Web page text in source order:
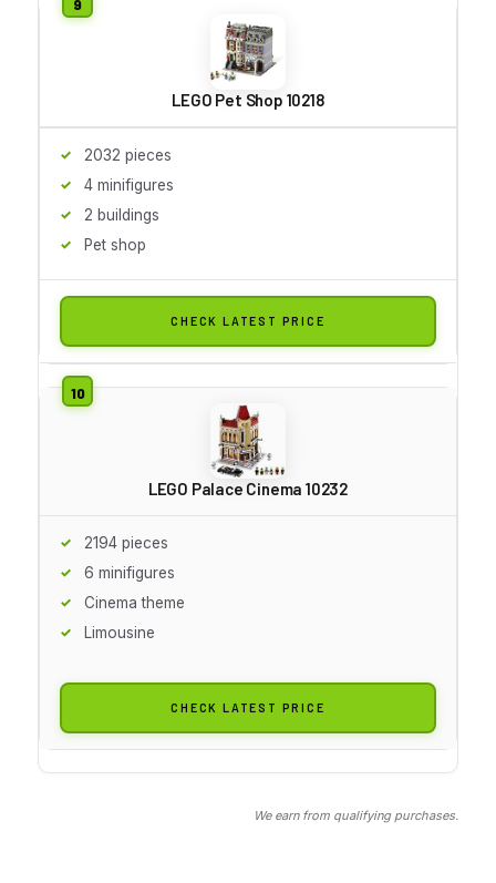
LEGO Pet Shop 10218
2032 pieces
4 minifigures
2 buildings
Pet shop
CHECK LATEST PRICE
LEGO Palace Cinema 10232
2194 pieces
6 minifigures
Cinema theme
Limousine
CHECK LATEST PRICE
We earn from qualifying purchases.